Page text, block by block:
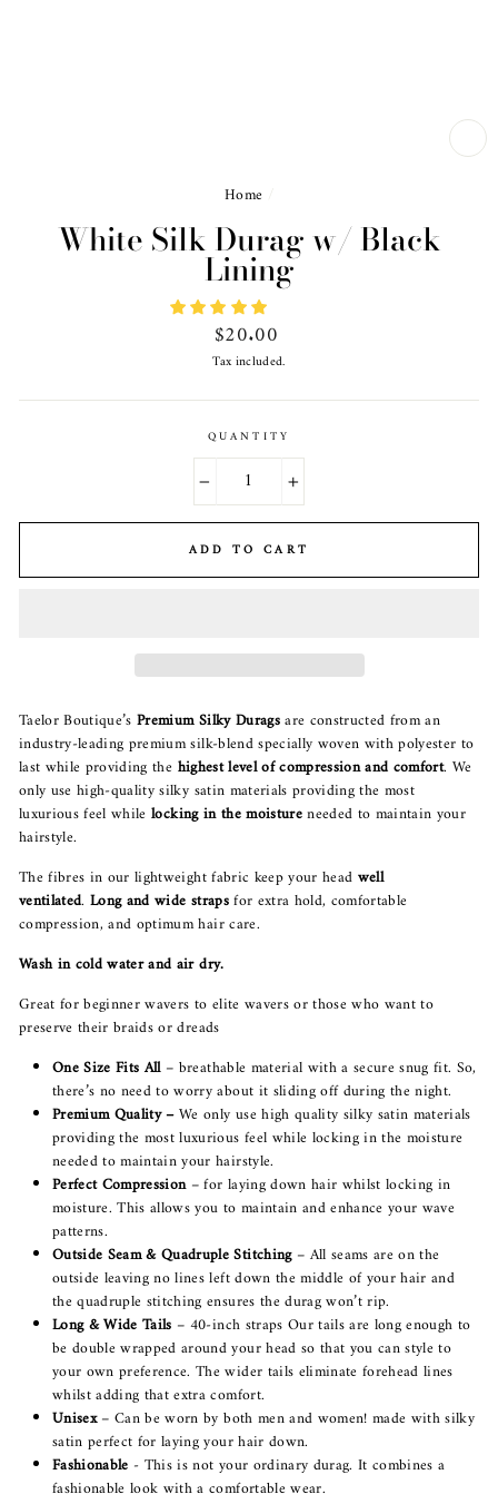
Home
White Silk Durag w/ Black
Lining
Regular
price
$20.00
Tax included.
QUANTITY
+
ADD TO CART
Taelor Boutique’s Premium Silky Duragsare constructed from an
industry-leading premium silk-blend specially woven with polyester to
last while providing the highest level of compression and comfort. We
only use high-quality silky satin materials providing the most
luxurious feel while locking in the moistureneeded to maintain your
hairstyle.
The fibres in our lightweight fabric keep your head well
ventilated. Long and wide strapsfor extra hold, comfortable
compression, and optimum hair care.
Wash in cold water and air dry.
Great for beginner wavers to elite wavers or those who want to
preserve their braids or dreads
One Size Fits All – breathable material with a secure snug fit. So,
there’s no need to worry about it sliding off during the night.
Premium Quality –We only use high quality silky satin materials
providing the most luxurious feel while locking in the moisture
needed to maintain your hairstyle.
Perfect Compression – for laying down hair whilst locking in
moisture. This allows you to maintain and enhance your wave
patterns.
Outside Seam & Quadruple Stitching – All seams are on the
outside leaving no lines left down the middle of your hair and
the quadruple stitching ensures the durag won’t rip.
Long & Wide Tails – 40-inch straps Our tails are long enough to
be double wrapped around your head so that you can style to
your own preference. The wider tails eliminate forehead lines
whilst adding that extra comfort.
Unisex – Can be worn by both men and women! made with silky
satin perfect for laying your hair down.
Fashionable - This is not your ordinary durag. It combines a
fashionable look with a comfortable wear.